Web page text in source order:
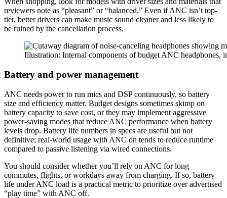
reviewers note as “pleasant” or “balanced.” Even if ANC isn’t top-
tier, better drivers can make music sound cleaner and less likely to
be ruined by the cancellation process.
Illustration: Internal components of budget ANC headphones,
Battery and power management
ANC needs power to run mics and DSP continuously, so battery
size and efficiency matter. Budget designs sometimes skimp on
battery capacity to save cost, or they may implement aggressive
power-saving modes that reduce ANC performance when battery
levels drop. Battery life numbers in specs are useful but not
definitive; real-world usage with ANC on tends to reduce runtime
compared to passive listening via wired connections.
You should consider whether you’ll rely on ANC for long
commutes, flights, or workdays away from charging. If so, battery
life under ANC load is a practical metric to prioritize over advertised
“play time” with ANC off.